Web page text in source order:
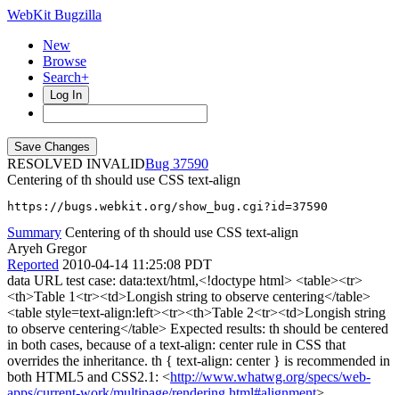
WebKit Bugzilla
New
Browse
Search+
Log In
RESOLVED INVALID
37590
Centering of th should use CSS text-align
https://bugs.webkit.org/show_bug.cgi?id=37590
Summary Centering of th should use CSS text-align
Aryeh Gregor
Reported 2010-04-14 11:25:08 PDT
data URL test case: data:text/html,<!doctype html> <table><tr>
<th>Table 1<tr><td>Longish string to observe centering</table>
<table style=text-align:left><tr><th>Table 2<tr><td>Longish string
to observe centering</table> Expected results: th should be centered
in both cases, because of a text-align: center rule in CSS that
overrides the inheritance. th { text-align: center } is recommended in
both HTML5 and CSS2.1: <http://www.whatwg.org/specs/web-